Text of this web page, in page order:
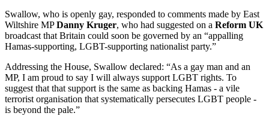
Swallow, who is openly gay, responded to comments made by East
Wiltshire MPDanny Kruger, who had suggested on a Reform UK
broadcast that Britain could soon be governed by an “appalling
Hamas-supporting, LGBT-supporting nationalist party.”
Addressing the House, Swallow declared: “As a gay man and an
MP, I am proud to say I will always support LGBT rights. To
suggest that that support is the same as backing Hamas - a vile
terrorist organisation that systematically persecutes LGBT people -
is beyond the pale.”